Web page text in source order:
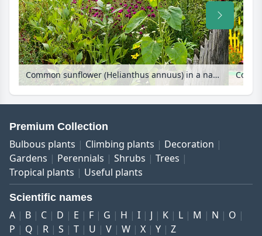
Common sunflower (Helianthus annuus) in a natural garden
Premium Collection
Bulbous plants Climbing plants
Decoration
Gardens
Perennials Shrubs
Trees
Tropical plants
Useful plants
Scientific names
A B C D E F G H I J K L M N
O
P
Q R S T U V W X Y Z